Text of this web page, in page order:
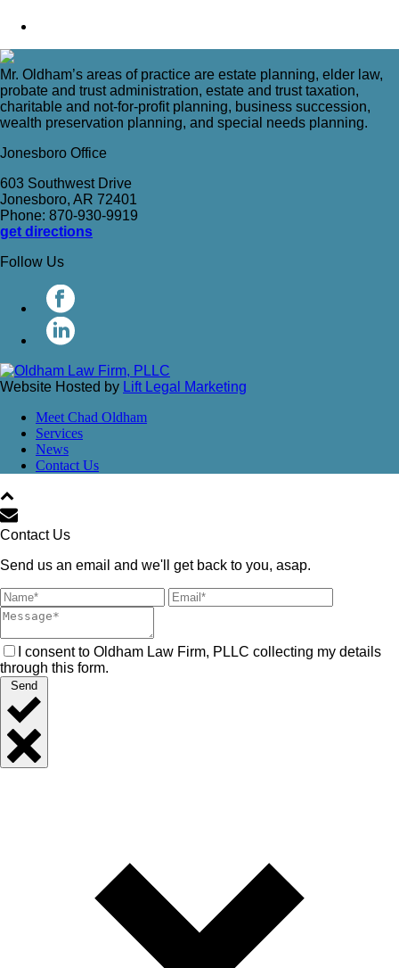
Mr. Oldham’s areas of practice are estate planning, elder law,
probate and trust administration, estate and trust taxation,
charitable and not-for-profit planning, business succession,
wealth preservation planning, and special needs planning.
Jonesboro Office
603 Southwest Drive
Jonesboro, AR 72401
Phone: 870-930-9919
get directions
Follow Us
Website Hosted by Lift Legal Marketing
Meet Chad Oldham
Services
News
Contact Us
Contact Us
Send us an email and we'll get back to you, asap.
I consent to Oldham Law Firm, PLLC collecting my details
through this form.
Send